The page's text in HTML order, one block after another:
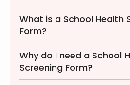
What is a School Health
Form?
Why do I need a School
Screening Form?